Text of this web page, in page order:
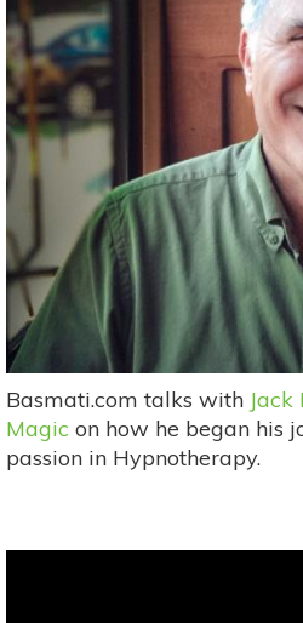
Basmati.com talks with Jack
Magic on how he began his
passion in Hypnotherapy.